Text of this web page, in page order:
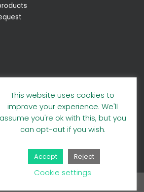
This website uses cookies to
improve your experience. We'll
assume you're ok with this, but you
can opt-out if you wish.
Accept Reject
Cookie settings